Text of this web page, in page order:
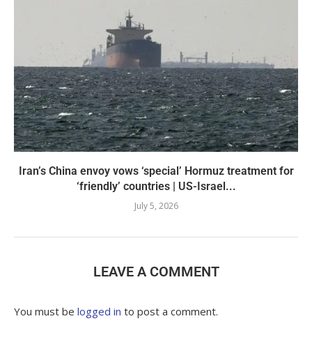
Iran’s China envoy vows ‘special’ Hormuz treatment for
‘friendly’ countries | US-Israel...
July 5, 2026
LEAVE A COMMENT
You must be logged in to post a comment.